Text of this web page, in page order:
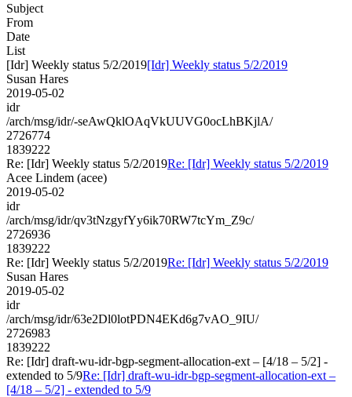
Subject
From
Date
List
[Idr] Weekly status 5/2/2019[Idr] Weekly status 5/2/2019
Susan Hares
2019-05-02
idr
/arch/msg/idr/-seAwQklOAqVkUUVG0ocLhBKjlA/
2726774
1839222
Re: [Idr] Weekly status 5/2/2019Re: [Idr] Weekly status 5/2/2019
Acee Lindem (acee)
2019-05-02
idr
/arch/msg/idr/qv3tNzgyfYy6ik70RW7tcYm_Z9c/
2726936
1839222
Re: [Idr] Weekly status 5/2/2019Re: [Idr] Weekly status 5/2/2019
Susan Hares
2019-05-02
idr
/arch/msg/idr/63e2Dl0lotPDN4EKd6g7vAO_9IU/
2726983
1839222
Re: [Idr] draft-wu-idr-bgp-segment-allocation-ext – [4/18 – 5/2] -
extended to 5/9Re: [Idr] draft-wu-idr-bgp-segment-allocation-ext –
[4/18 – 5/2] - extended to 5/9